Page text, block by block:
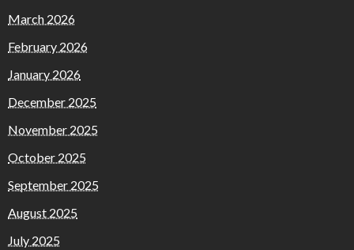
March 2026
February 2026
January 2026
December 2025
November 2025
October 2025
September 2025
August 2025
July 2025